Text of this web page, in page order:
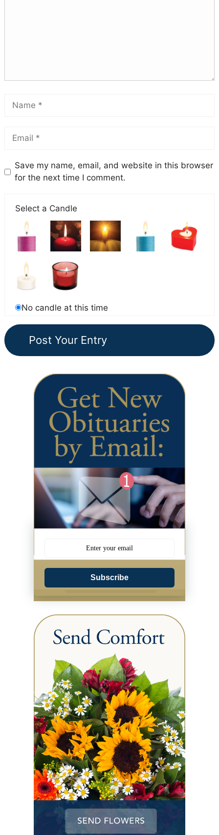
Save my name, email, and website in this browser
for the next time I comment.
Select a Candle
No candle at this time
Subscribe